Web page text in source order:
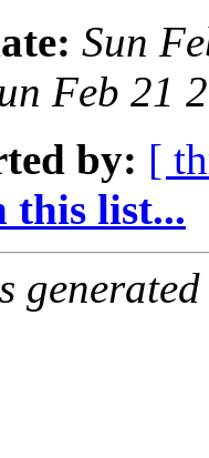
Sun
Feb 21
by: [
this list...